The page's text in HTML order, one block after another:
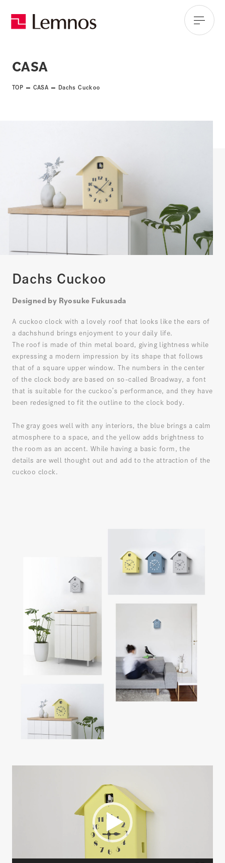
CASA
TOP CASA Dachs Cuckoo
Dachs Cuckoo
Designed by Ryosuke Fukusada
A cuckoo clock with a lovely roof that looks like the ears of
a dachshund brings enjoyment to your daily life.
The roof is made of thin metal board, giving lightness while
expressing a modern impression by its shape that follows
that of a square upper window. The numbers in the center
of the clock body are based on so-called Broadway, a font
that is suitable for the cuckoo’s performance, and they have
been redesigned to fit the outline to the clock body.
The gray goes well with any interiors, the blue brings a calm
atmosphere to a space, and the yellow adds brightness to
the room as an accent. While having a basic form, the
details are well thought out and add to the attraction of the
cuckoo clock.